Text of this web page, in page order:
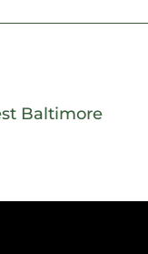
Baltimore